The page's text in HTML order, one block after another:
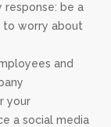
response: be a
to worry about
and
your
a social media